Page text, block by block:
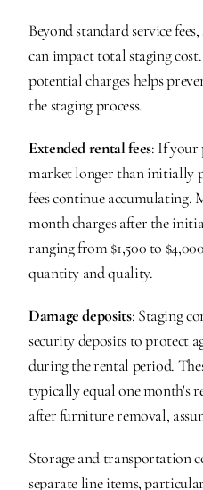
Beyond standard service
can impact total staging
potential charges helps
the staging process.
Extended rental fees: If your
market longer than initially
fees continue accumulating.
month charges after the
ranging from $1,500 to
quantity and quality.
Damage deposits: Staging
security deposits to protect
during the rental period.
typically equal one month's
after furniture removal,
Storage and transportation
separate line items,